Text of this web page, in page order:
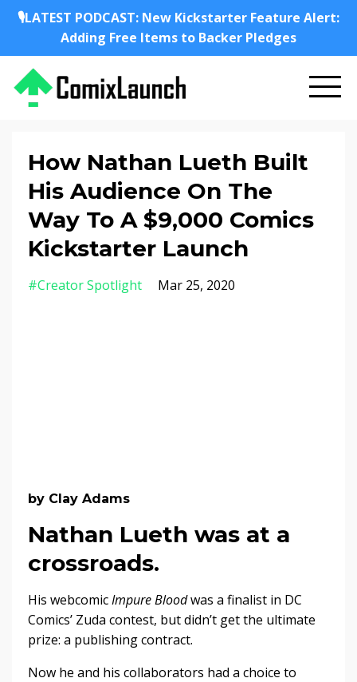
🎙️LATEST PODCAST: New Kickstarter Feature Alert:
Adding Free Items to Backer Pledges
How Nathan Lueth Built
His Audience On The
Way To A $9,000 Comics
Kickstarter Launch
#creator Spotlight Mar 25, 2020
by Clay Adams
Nathan Lueth was at a
crossroads.
His webcomicImpure Bloodwas a finalist in DC
Comics’ Zuda contest, but didn’t get the ultimate
prize: a publishing contract.
Now he and his collaborators had a choice to